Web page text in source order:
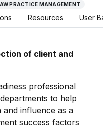
PRACTICE MANAGEMENT
Resources User
of client and
professional
to help
and influence as a
success factors